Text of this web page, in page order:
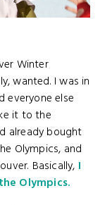
Winter
wanted. I was in
everyone else
it to the
already bought
Olympics, and
Basically, I
Olympics.